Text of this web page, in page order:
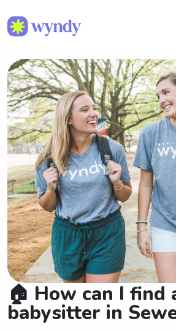
🏠 How can I find
babysitter in